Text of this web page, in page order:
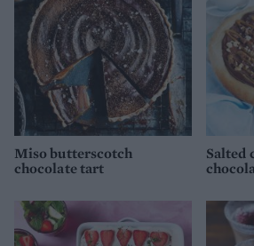
Miso butterscotch
chocolate tart
Salted